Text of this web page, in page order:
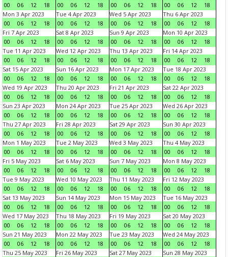
00
06 12 18
00
06 12 18
00
06 12 18
00
06 12
18
Mon 3 Apr 2023
00
06 12 18
Tue 4 Apr 2023
00
06 12 18
Wed 5 Apr 2023
00
06 12 18
Thu 6 Apr 2023
00
06 12
18
Fri 7 Apr 2023
00
06 12 18
Sat 8 Apr 2023
00
06 12 18
Sun 9 Apr 2023
00
06 12 18
Mon 10 Apr 2023
00
06 12
18
Tue 11 Apr 2023
00
06 12 18
Wed 12 Apr 2023
00
06 12 18
Thu 13 Apr 2023
00
06 12 18
Fri 14 Apr 2023
00
06 12
18
Sat 15 Apr 2023
00
06 12 18
Sun 16 Apr 2023
00
06 12 18
Mon 17 Apr 2023
00
06 12 18
Tue 18 Apr 2023
00
06 12
18
Wed 19 Apr 2023
00
06 12 18
Thu 20 Apr 2023
00
06 12 18
Fri 21 Apr 2023
00
06 12 18
Sat 22 Apr 2023
00
06 12
18
Sun 23 Apr 2023
00
06 12 18
Mon 24 Apr 2023
00
06 12 18
Tue 25 Apr 2023
00
06 12 18
Wed 26 Apr 2023
00
06 12
18
Thu 27 Apr 2023
00
06 12 18
Fri 28 Apr 2023
00
06 12 18
Sat 29 Apr 2023
00
06 12 18
Sun 30 Apr 2023
00
06 12
18
Mon 1 May 2023
00
06 12 18
Tue 2 May 2023
00
06 12 18
Wed 3 May 2023
00
06 12 18
Thu 4 May 2023
00
06 12
18
Fri 5 May 2023
00
06 12 18
Sat 6 May 2023
00
06 12 18
Sun 7 May 2023
00
06 12 18
Mon 8 May 2023
00
06 12
18
Tue 9 May 2023
00
06 12 18
Wed 10 May 2023
00
06 12 18
Thu 11 May 2023
00
06 12 18
Fri 12 May 2023
00
06 12
18
Sat 13 May 2023
00
06 12 18
Sun 14 May 2023
00
06 12 18
Mon 15 May 2023
00
06 12 18
Tue 16 May 2023
00
06 12
18
Wed 17 May 2023
00
06 12 18
Thu 18 May 2023
00
06 12 18
Fri 19 May 2023
00
06 12 18
Sat 20 May 2023
00
06 12
18
Sun 21 May 2023
00
06 12 18
Mon 22 May 2023
00
06 12 18
Tue 23 May 2023
00
06 12 18
Wed 24 May 2023
00
06 12
18
Thu 25 May 2023
Fri 26 May 2023
Sat 27 May 2023
Sun 28 May 2023